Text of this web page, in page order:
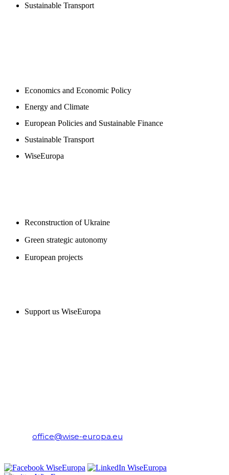
Sustainable Transport
Economics and Economic Policy
Energy and Climate
European Policies and Sustainable Finance
Sustainable Transport
WiseEuropa
Reconstruction of Ukraine
Green strategic autonomy
European projects
Support us WiseEuropa
office@wise-europa.eu